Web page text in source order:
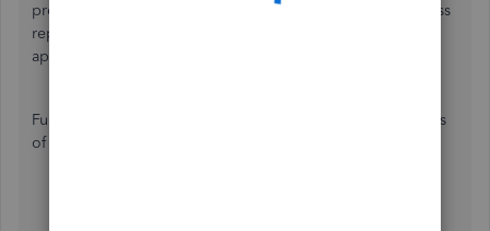
preferred device. However, you can view the profit and loss
report in the
application.
Furthermore, you can check these articles to track the status
of an invoice and recorded miles in the application: